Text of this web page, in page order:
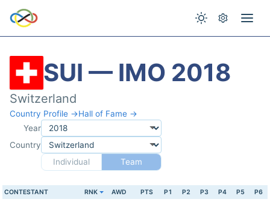
SUI — IMO 2018
Switzerland
Country Profile →Hall of Fame →
Year
Country
Individual
Team
CONTESTANT RNK AWD PTS P1 P2 P3 P4 P5 P6